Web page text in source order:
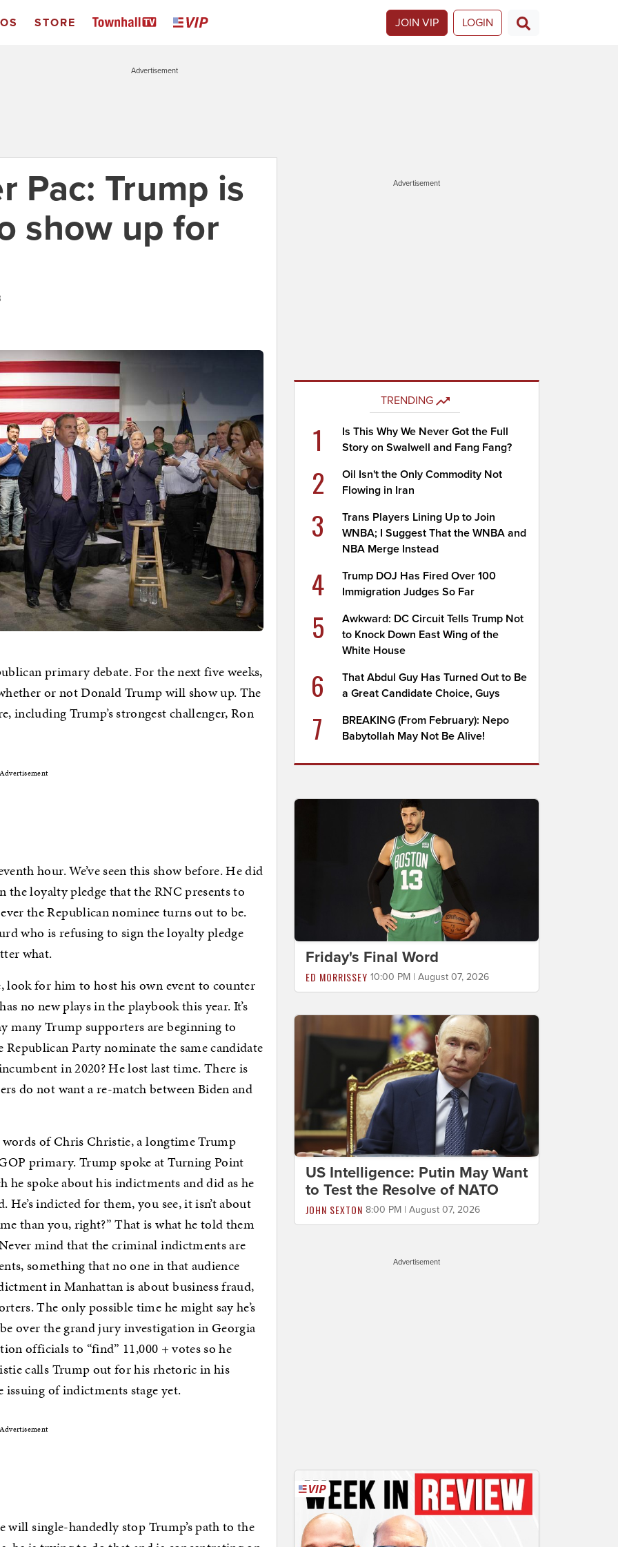
STORE JOIN VIP LOGIN
Advertisement
Pac: Trump is
show up for
primary debate. For the next five weeks,
or not Donald Trump will show up. The
including Trump’s strongest challenger, Ron
hour. We’ve seen this show before. He did
the loyalty pledge that the RNC presents to
the Republican nominee turns out to be.
who is refusing to sign the loyalty pledge
what.
look for him to host his own event to counter
no new plays in the playbook this year. It’s
many Trump supporters are beginning to
Party nominate the same candidate
in 2020? He lost last time. There is
do not want a re-match between Biden and
words of Chris Christie, a longtime Trump
primary. Trump spoke at Turning Point
he spoke about his indictments and did as he
He’s indicted for them, you see, it isn’t about
than you, right?” That is what he told them
mind that the criminal indictments are
something that no one in that audience
in Manhattan is about business fraud,
The only possible time he might say he’s
over the grand jury investigation in Georgia
officials to “find” 11,000 + votes so he
calls Trump out for his rhetoric in his
issuing of indictments stage yet.
single-handedly stop Trump’s path to the
Advertisement
TRENDING
1
Is This Why We Never Got the Full
Story on Swalwell and Fang Fang?
2
Oil Isn't the Only Commodity Not
Flowing in Iran
3
Trans Players Lining Up to Join
WNBA; I Suggest That the WNBA and
NBA Merge Instead
4
Trump DOJ Has Fired Over 100
Immigration Judges So Far
5
Awkward: DC Circuit Tells Trump Not
to Knock Down East Wing of the
White House
6
That Abdul Guy Has Turned Out to Be
a Great Candidate Choice, Guys
7
BREAKING (From February): Nepo
Babytollah May Not Be Alive!
Friday's Final Word
ED MORRISSEY 10:00 PM | August 07, 2026
US Intelligence: Putin May Want
to Test the Resolve of NATO
JOHN SEXTON 8:00 PM | August 07, 2026
Advertisement